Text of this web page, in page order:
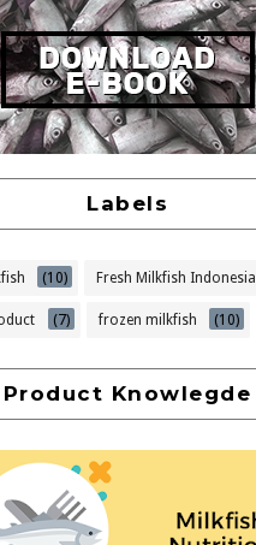
Labels
(10) Fresh Milkfish Indonesia
(7) frozen milkfish (10)
Product Knowlegde